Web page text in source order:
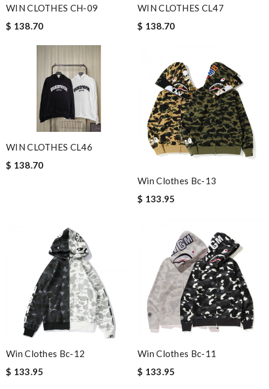
WIN CLOTHES CH-09
$ 138.70
WIN CLOTHES CL47
$ 138.70
WIN CLOTHES CL46
$ 138.70
Win Clothes Bc-13
$ 133.95
Win Clothes Bc-12
$ 133.95
Win Clothes Bc-11
$ 133.95